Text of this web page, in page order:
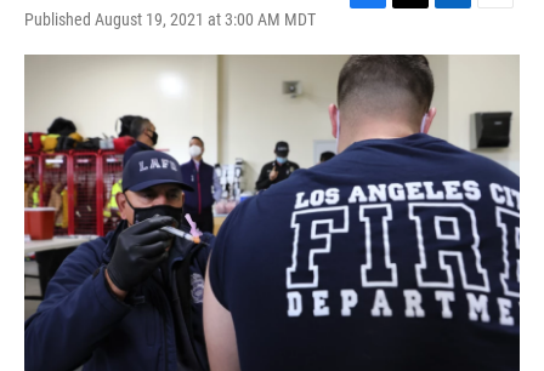
Published August 19, 2021 at 3:00 AM MDT
c
e
b
o
o
i
t
t
e
r
n
k
e
I
a
l